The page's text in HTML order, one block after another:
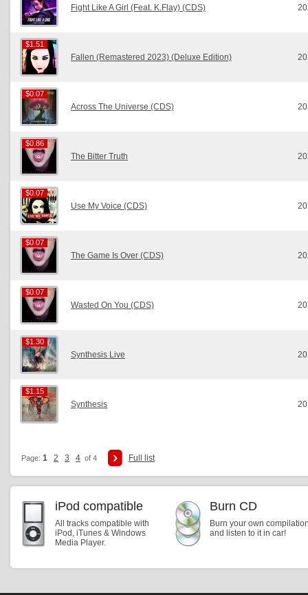
Fight Like A Girl (Feat. K.Flay) (CDS)
$1.51
$1.51
Fallen (Remastered 2023) (Deluxe Edition)
$0.07
$0.07
Across The Universe (CDS)
$0.86
$0.86
The Bitter Truth
$0.07
$0.07
Use My Voice (CDS)
$0.07
$0.07
The Game Is Over (CDS)
$0.07
$0.07
Wasted On You (CDS)
$1.30
$1.30
Synthesis Live
$1.15
$1.15
Synthesis
Page: 1 2 3 4 of 4 Full list
iPod compatible
All tracks compatible with
iPod, iTunes & Windows
Media Player.
Burn CD
Burn your own
and listen to it in car!